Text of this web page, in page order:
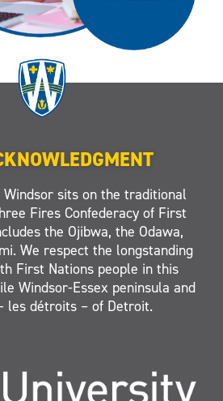
sits on the traditional
Fires Confederacy of First
the Ojibwa, the Odawa,
We respect the longstanding
First Nations people in this
Windsor-Essex peninsula and
les détroits – of Detroit.